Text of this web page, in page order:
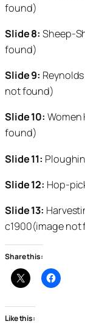
found)
Slide 8: Sheep-
found)
Slide 9:
not found)
Slide 10: Women
found)
Slide 11:
Slide 12: Hop-
Slide 13:
c1900(image not
Share this:
Like this: